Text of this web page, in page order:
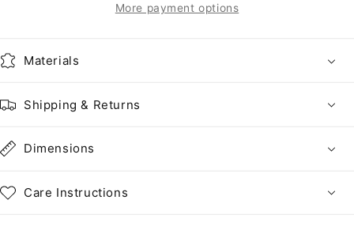
not
by
Scott.
not
by
Scott.
More payment options
Materials
Shipping & Returns
Dimensions
Care Instructions